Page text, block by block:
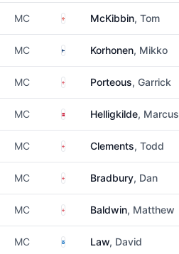
MC Northern Ireland
McKibbin, Tom
MC FinlandKorhonen, Mikko
MC EnglandPorteous, Garrick
MC DenmarkHelligkilde, Marcus
MC EnglandClements, Todd
MC EnglandBradbury, Dan
MC EnglandBaldwin, Matthew
MC Scotland
Law, David